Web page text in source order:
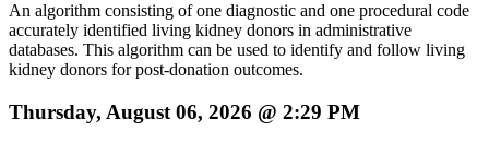
An algorithm consisting of one diagnostic and one procedural code
accurately identified living kidney donors in administrative
databases. This algorithm can be used to identify and follow living
kidney donors for post-donation outcomes.
Thursday, August 06, 2026 @ 2:29 PM